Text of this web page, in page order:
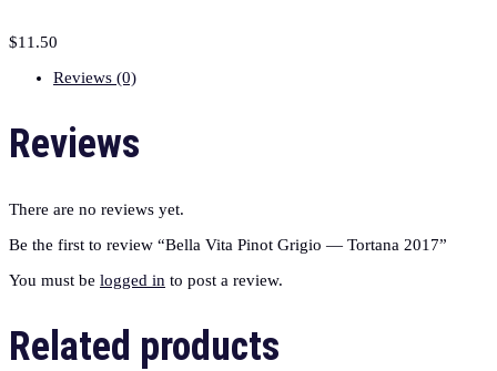
$11.50
Reviews (0)
Reviews
There are no reviews yet.
Be the first to review “Bella Vita Pinot Grigio — Tortana 2017”
You must be logged in to post a review.
Related products